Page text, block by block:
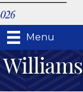
Menu